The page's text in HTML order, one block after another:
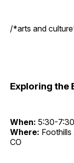
/*arts and
Exploring the
When: 5:30-
Where: Foothills
CO